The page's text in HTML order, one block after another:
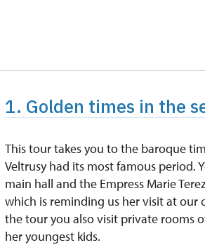
not
not
1. Golden times in the
This tour takes you to the baroque
Veltrusy had its most famous period.
main hall and the Empress Marie
which is reminding us her visit at our
the tour you also visit private rooms
her youngest kids.